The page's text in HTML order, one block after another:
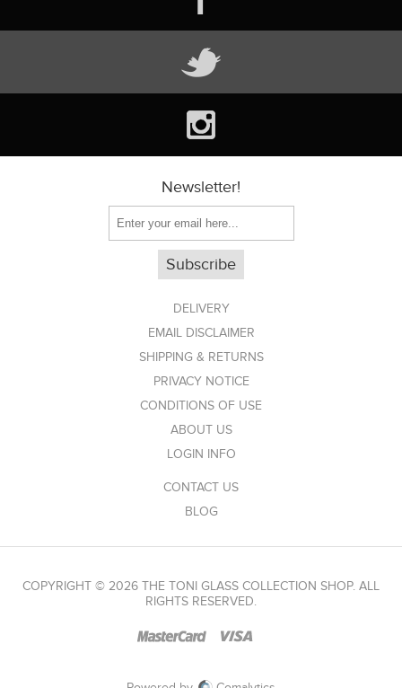
Newsletter!
DELIVERY
EMAIL DISCLAIMER
SHIPPING & RETURNS
PRIVACY NOTICE
CONDITIONS OF USE
ABOUT US
LOGIN INFO
CONTACT US
BLOG
COPYRIGHT © 2026 THE TONI GLASS COLLECTION SHOP. ALL
RIGHTS RESERVED.